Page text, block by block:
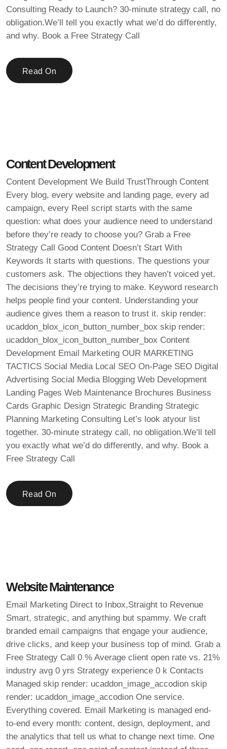
Consulting Ready to Launch? 30-minute strategy call, no
obligation.We’ll tell you exactly what we’d do differently,
and why. Book a Free Strategy Call
Read On
Content Development
Content Development We Build TrustThrough Content
Every blog, every website and landing page, every ad
campaign, every Reel script starts with the same
question: what does your audience need to understand
before they’re ready to choose you? Grab a Free
Strategy Call Good Content Doesn’t Start With
Keywords It starts with questions. The questions your
customers ask. The objections they haven’t voiced yet.
The decisions they’re trying to make. Keyword research
helps people find your content. Understanding your
audience gives them a reason to trust it. skip render:
ucaddon_blox_icon_button_number_box skip render:
ucaddon_blox_icon_button_number_box Content
Development Email Marketing OUR MARKETING
TACTICS Social Media Local SEO On-Page SEO Digital
Advertising Social Media Blogging Web Development
Landing Pages Web Maintenance Brochures Business
Cards Graphic Design Strategic Branding Strategic
Planning Marketing Consulting Let’s look atyour list
together. 30-minute strategy call, no obligation.We’ll tell
you exactly what we’d do differently, and why. Book a
Free Strategy Call
Read On
Website Maintenance
Email Marketing Direct to Inbox,Straight to Revenue
Smart, strategic, and anything but spammy. We craft
branded email campaigns that engage your audience,
drive clicks, and keep your business top of mind. Grab a
Free Strategy Call 0 % Average client open rate vs. 21%
industry avg 0 yrs Strategy experience 0 k Contacts
Managed skip render: ucaddon_image_accodion skip
render: ucaddon_image_accodion One service.
Everything covered. Email Marketing is managed end-
to-end every month: content, design, deployment, and
the analytics that tell us what to change next time. One